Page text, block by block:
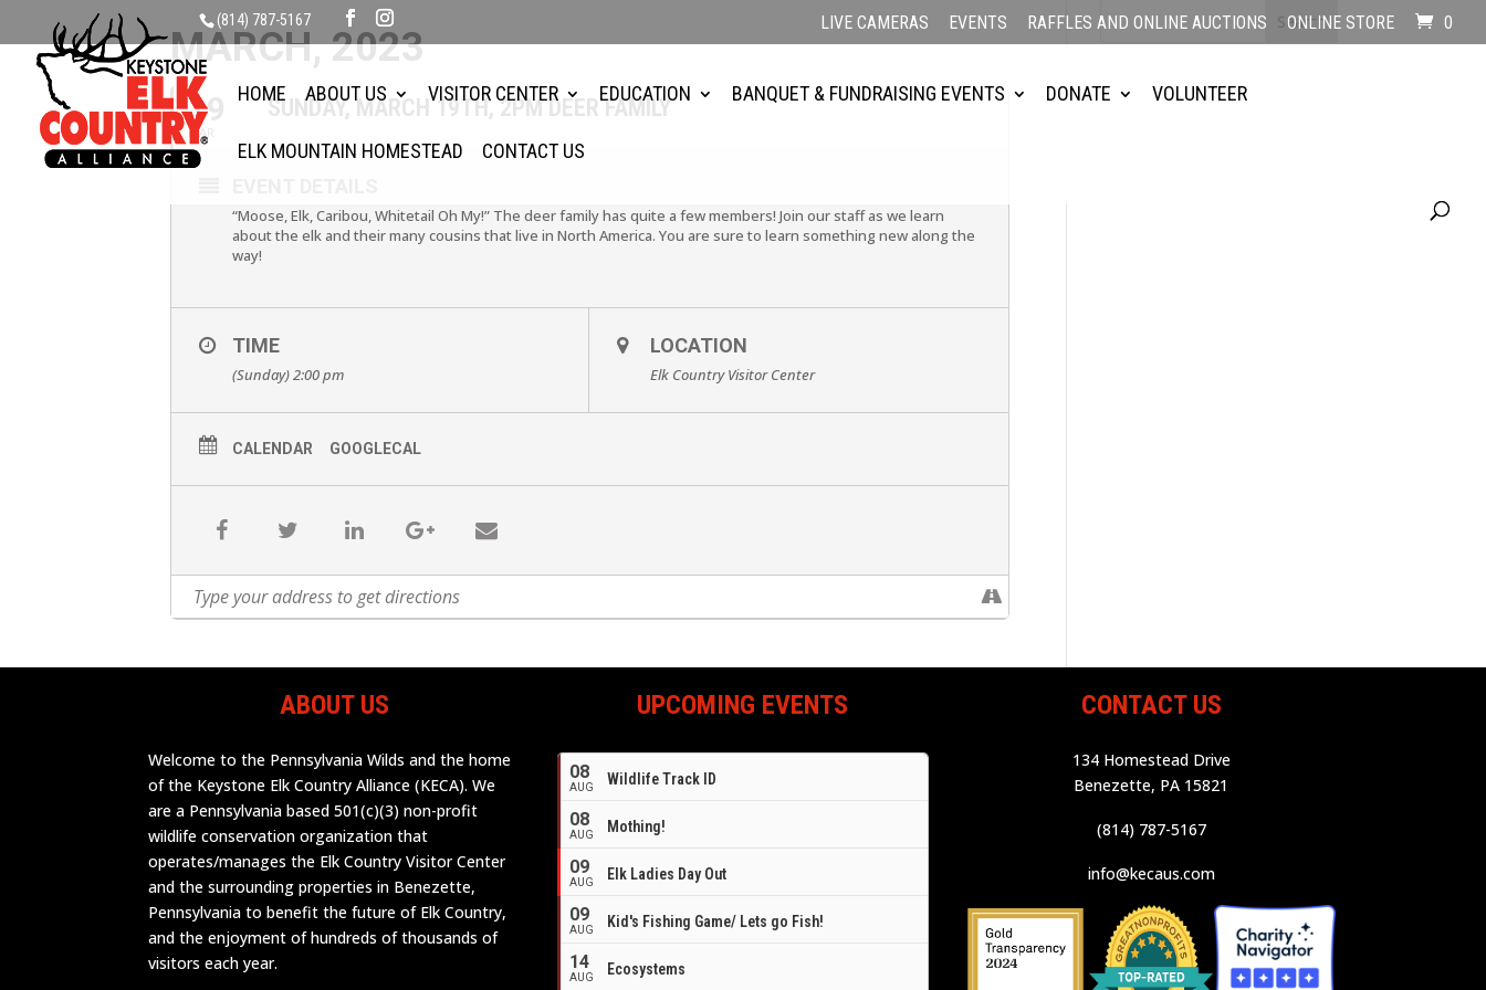
(814) 787-5167 LIVE CAMERAS EVENTS RAFFLES AND ONLINE AUCTIONS ONLINE STORE 0
HOME ABOUT US VISITOR CENTER EDUCATION BANQUET & FUNDRAISING EVENTS DONATE VOLUNTEER
ELK MOUNTAIN HOMESTEAD CONTACT US
MARCH, 2023
19
MAR
SUNDAY, MARCH 19TH, 2PM DEER FAMILY
“Moose, Elk, Caribou, Whitetail Oh My!” The deer family has quite a few members! Join our staff as we learn
about the elk and their many cousins that live in North America. You are sure to learn something new along the
way!
TIME
(Sunday) 2:00 pm
LOCATION
Elk Country Visitor Center
CALENDAR GOOGLECAL
ABOUT US
Welcome to the Pennsylvania Wilds and the home
of the Keystone Elk Country Alliance (KECA). We
are a Pennsylvania based 501(c)(3) non-profit
wildlife conservation organization that
operates/manages the Elk Country Visitor Center
and the surrounding properties in Benezette,
Pennsylvania to benefit the future of Elk Country,
and the enjoyment of hundreds of thousands of
visitors each year.
UPCOMING EVENTS
08
AUG Wildlife Track ID
08
AUG Mothing!
09
AUG Elk Ladies Day Out
09
AUG Kid's Fishing Game/ Lets go Fish!
14
AUG Ecosystems
CONTACT US
134 Homestead Drive
Benezette, PA 15821
(814) 787-5167
info@kecaus.com